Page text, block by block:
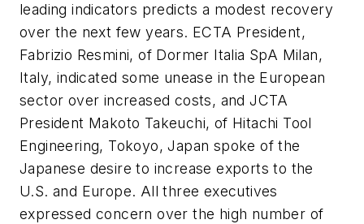
leading indicators predicts a modest recovery
over the next few years. ECTA President,
Fabrizio Resmini, of Dormer Italia SpA Milan,
Italy, indicated some unease in the European
sector over increased costs, and JCTA
President Makoto Takeuchi, of Hitachi Tool
Engineering, Tokoyo, Japan spoke of the
Japanese desire to increase exports to the
U.S. and Europe. All three executives
expressed concern over the high number of